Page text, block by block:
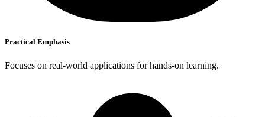
Practical Emphasis
Focuses on real-world applications for hands-on learning.